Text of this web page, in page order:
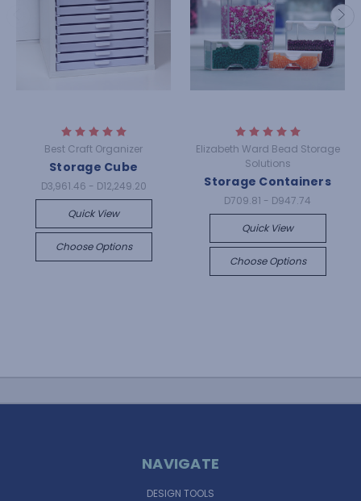
Best Craft Organizer
Storage Cube
D3,961.46 - D12,249.20
Quick View
Choose Options
Elizabeth Ward Bead Storage
Solutions
Storage Containers
D709.81 - D947.74
Quick View
Choose Options
NAVIGATE
DESIGN TOOLS